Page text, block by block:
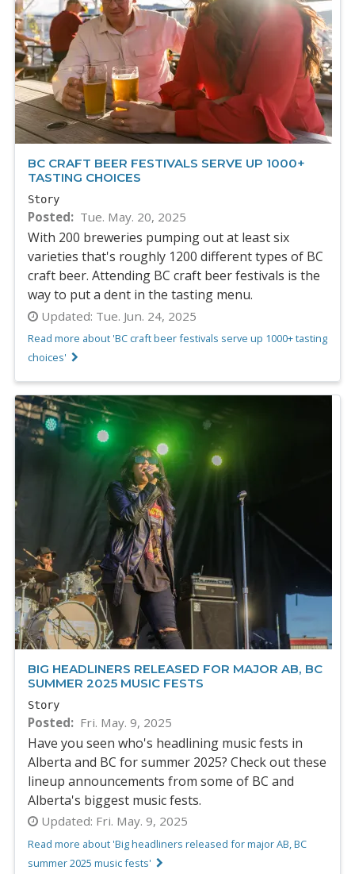
BC CRAFT BEER FESTIVALS SERVE UP 1000+
TASTING CHOICES
Story
Posted Tue. May. 20, 2025
With 200 breweries pumping out at least six
varieties that's roughly 1200 different types of BC
craft beer. Attending BC craft beer festivals is the
way to put a dent in the tasting menu.
Updated: Tue. Jun. 24, 2025
Read more about 'BC craft beer festivals serve up 1000+ tasting
choices'
BIG HEADLINERS RELEASED FOR MAJOR AB, BC
SUMMER 2025 MUSIC FESTS
Story
Posted Fri. May. 9, 2025
Have you seen who's headlining music fests in
Alberta and BC for summer 2025? Check out these
lineup announcements from some of BC and
Alberta's biggest music fests.
Updated: Fri. May. 9, 2025
Read more about 'Big headliners released for major AB, BC
summer 2025 music fests'